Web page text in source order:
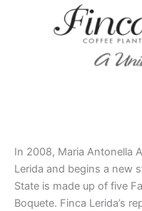
In 2008, Maria Antonella
Lerida and begins a new
State is made up of five
Boquete. Finca Lerida’s